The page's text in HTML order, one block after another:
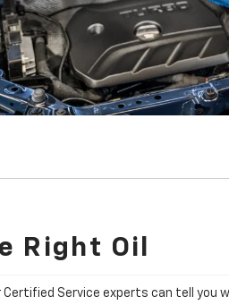
Right Oil
Service experts can tell you